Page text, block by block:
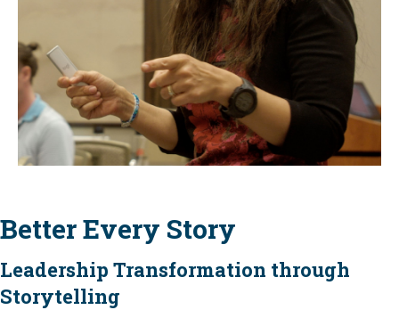
Better Every Story
Leadership Transformation through
Storytelling